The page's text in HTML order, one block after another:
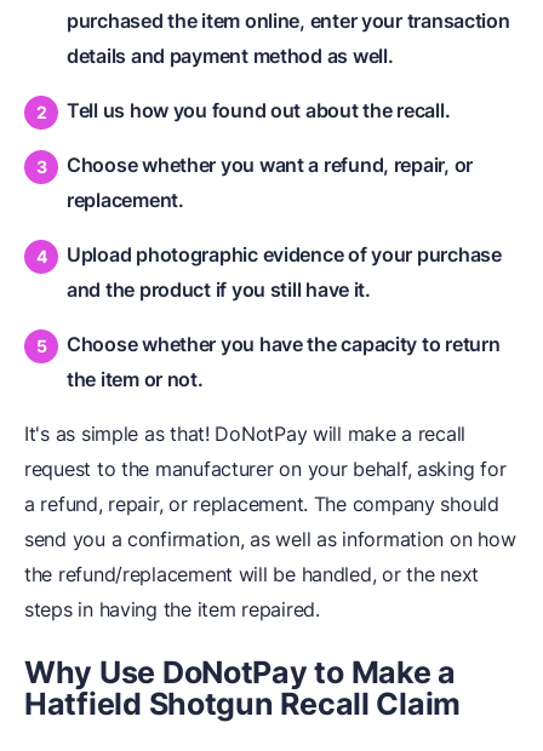
purchased the item online, enter your transaction
details and payment method as well.
Tell us how you found out about the recall.
Choose whether you want a refund, repair, or
replacement.
Upload photographic evidence of your purchase
and the product if you still have it.
Choose whether you have the capacity to return
the item or not.
It's as simple as that! DoNotPay will make a recall
request to the manufacturer on your behalf, asking for
a refund, repair, or replacement. The company should
send you a confirmation, as well as information on how
the refund/replacement will be handled, or the next
steps in having the item repaired.
Why Use DoNotPay to Make a
Hatfield Shotgun Recall Claim